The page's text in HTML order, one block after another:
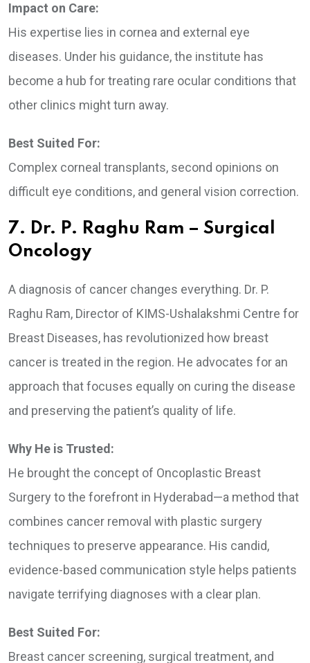
Impact on Care:
His expertise lies in cornea and external eye
diseases. Under his guidance, the institute has
become a hub for treating rare ocular conditions that
other clinics might turn away.
Best Suited For:
Complex corneal transplants, second opinions on
difficult eye conditions, and general vision correction.
7. Dr. P. Raghu Ram – Surgical
Oncology
A diagnosis of cancer changes everything. Dr. P.
Raghu Ram, Director of KIMS-Ushalakshmi Centre for
Breast Diseases, has revolutionized how breast
cancer is treated in the region. He advocates for an
approach that focuses equally on curing the disease
and preserving the patient’s quality of life.
Why He is Trusted:
He brought the concept of Oncoplastic Breast
Surgery to the forefront in Hyderabad—a method that
combines cancer removal with plastic surgery
techniques to preserve appearance. His candid,
evidence-based communication style helps patients
navigate terrifying diagnoses with a clear plan.
Best Suited For:
Breast cancer screening, surgical treatment, and